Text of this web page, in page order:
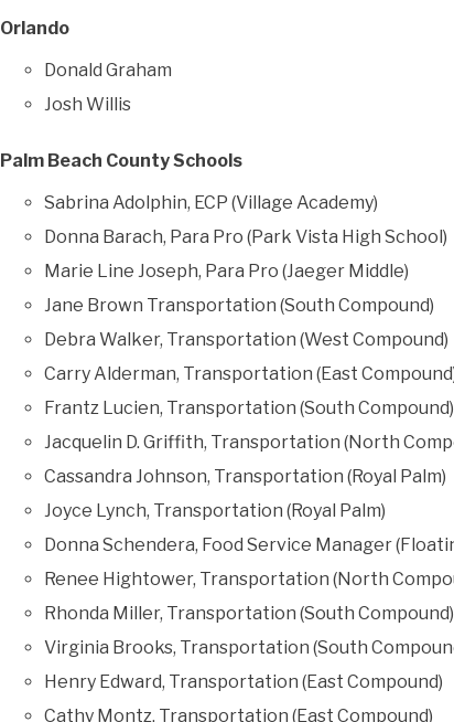
Orlando
Donald Graham
Josh Willis
Palm Beach County Schools
Sabrina Adolphin, ECP (Village Academy)
Donna Barach, Para Pro (Park Vista High School)
Marie Line Joseph, Para Pro (Jaeger Middle)
Jane Brown Transportation (South Compound)
Debra Walker, Transportation (West Compound)
Carry Alderman, Transportation (East
Frantz Lucien, Transportation (South Compound)
Jacquelin D. Griffith, Transportation (North
Cassandra Johnson, Transportation (Royal Palm)
Joyce Lynch, Transportation (Royal Palm)
Donna Schendera, Food Service Manager
Renee Hightower, Transportation (North
Rhonda Miller, Transportation (South Compound)
Virginia Brooks, Transportation (South
Henry Edward, Transportation (East Compound)
Cathy Montz, Transportation (East Compound)